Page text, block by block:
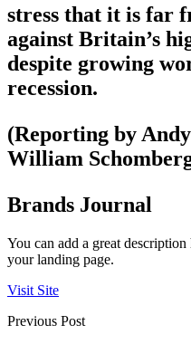
stress that it is far
against Britain’s
despite growing
recession.
(Reporting by
William
Brands Journal
You can add a great
your landing page.
Visit Site
Previous Post